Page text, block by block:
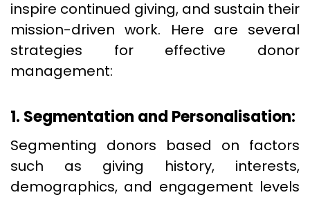
inspire continued giving, and sustain their
mission-driven work. Here are several
strategies for effective donor
management:
1. Segmentation and Personalisation:
Segmenting donors based on factors
such as giving history, interests,
demographics, and engagement levels